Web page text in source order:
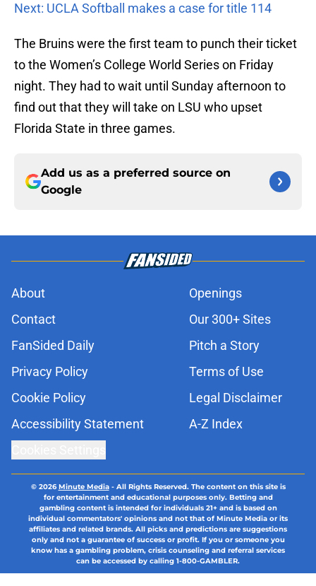
Next: UCLA Softball makes a case for title 114
The Bruins were the first team to punch their ticket
to the Women’s College World Series on Friday
night. They had to wait until Sunday afternoon to
find out that they will take on LSU who upset
Florida State in three games.
Add us as a preferred source on
Google
About
Openings
Contact
Our 300+ Sites
FanSided Daily
Pitch a Story
Privacy Policy
Terms of Use
Cookie Policy
Legal Disclaimer
Accessibility Statement
A-Z Index
© 2026Minute Media- All Rights Reserved. The content on this site is
for entertainment and educational purposes only. Betting and
gambling content is intended for individuals 21+ and is based on
individual commentators' opinions and not that of Minute Media or its
affiliates and related brands. All picks and predictions are suggestions
only and not a guarantee of success or profit. If you or someone you
know has a gambling problem, crisis counseling and referral services
can be accessed by calling 1-800-GAMBLER.